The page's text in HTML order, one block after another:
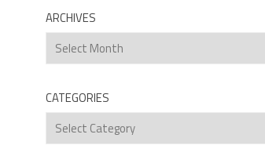
ARCHIVES
Archives
CATEGORIES
Categories